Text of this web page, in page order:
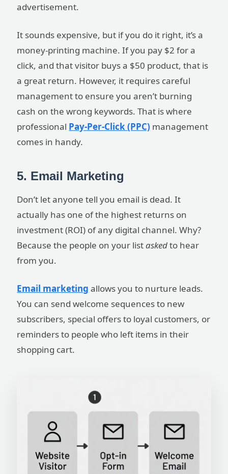
advertisement.
It sounds expensive, but if you do it right, it’s a
money-printing machine. If you pay $2 for a
click, and that visitor buys a $50 product, that is
a great return. However, it requires careful
management to ensure you aren’t burning
cash on the wrong keywords. That is where
professional Pay-Per-Click (PPC) management
comes in handy.
5. Email Marketing
Don’t let anyone tell you email is dead. It
actually has one of the highest returns on
investment (ROI) of any digital channel. Why?
Because the people on your listaskedto hear
from you.
Email marketing allows you to nurture leads.
You can send welcome sequences to new
subscribers, special offers to loyal customers, or
reminders to people who left items in their
shopping cart.